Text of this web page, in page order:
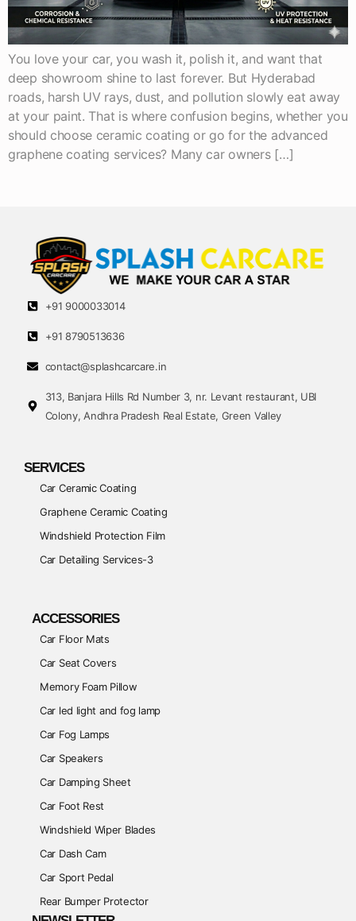
You love your car, you wash it, polish it, and want that
deep showroom shine to last forever. But Hyderabad
roads, harsh UV rays, dust, and pollution slowly eat away
at your paint. That is where confusion begins, whether you
should choose ceramic coating or go for the advanced
graphene coating services? Many car owners […]
+91 9000033014
+91 8790513636
contact@splashcarcare.in
313, Banjara Hills Rd Number 3, nr. Levant restaurant, UBI
Colony, Andhra Pradesh Real Estate, Green Valley
SERVICES
Car Ceramic Coating
Graphene Ceramic Coating
Windshield Protection Film
Car Detailing Services-3
ACCESSORIES
Car Floor Mats
Car Seat Covers
Memory Foam Pillow
Car led light and fog lamp
Car Fog Lamps
Car Speakers
Car Damping Sheet
Car Foot Rest
Windshield Wiper Blades
Car Dash Cam
Car Sport Pedal
Rear Bumper Protector